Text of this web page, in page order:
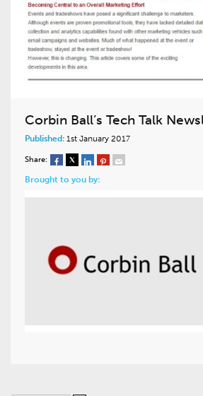
Corbin Ball’s Tech Talk
Published: 1st January 2017
Share:
Brought to you by: